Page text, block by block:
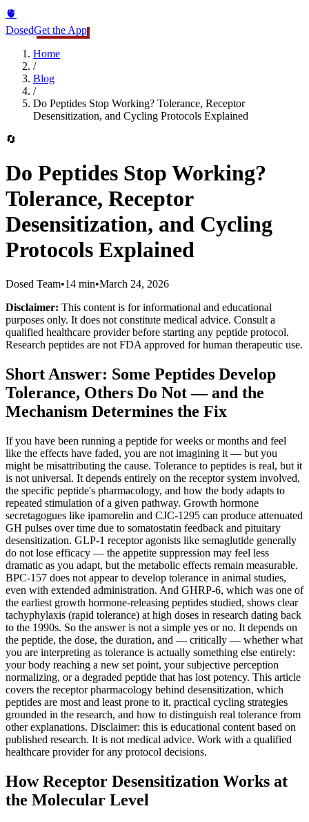
🫀
DosedGet the App
Home
/
Blog
/
Do Peptides Stop Working? Tolerance, Receptor
Desensitization, and Cycling Protocols Explained
🔄
Do Peptides Stop Working?
Tolerance, Receptor
Desensitization, and Cycling
Protocols Explained
Dosed Team•14 min•March 24, 2026
Disclaimer: This content is for informational and educational
purposes only. It does not constitute medical advice. Consult a
qualified healthcare provider before starting any peptide protocol.
Research peptides are not FDA approved for human therapeutic use.
Short Answer: Some Peptides Develop
Tolerance, Others Do Not — and the
Mechanism Determines the Fix
If you have been running a peptide for weeks or months and feel
like the effects have faded, you are not imagining it — but you
might be misattributing the cause. Tolerance to peptides is real, but it
is not universal. It depends entirely on the receptor system involved,
the specific peptide's pharmacology, and how the body adapts to
repeated stimulation of a given pathway. Growth hormone
secretagogues like ipamorelin and CJC-1295 can produce attenuated
GH pulses over time due to somatostatin feedback and pituitary
desensitization. GLP-1 receptor agonists like semaglutide generally
do not lose efficacy — the appetite suppression may feel less
dramatic as you adapt, but the metabolic effects remain measurable.
BPC-157 does not appear to develop tolerance in animal studies,
even with extended administration. And GHRP-6, which was one of
the earliest growth hormone-releasing peptides studied, shows clear
tachyphylaxis (rapid tolerance) at high doses in research dating back
to the 1990s. So the answer is not a simple yes or no. It depends on
the peptide, the dose, the duration, and — critically — whether what
you are interpreting as tolerance is actually something else entirely:
your body reaching a new set point, your subjective perception
normalizing, or a degraded peptide that has lost potency. This article
covers the receptor pharmacology behind desensitization, which
peptides are most and least prone to it, practical cycling strategies
grounded in the research, and how to distinguish real tolerance from
other explanations. Disclaimer: this is educational content based on
published research. It is not medical advice. Work with a qualified
healthcare provider for any protocol decisions.
How Receptor Desensitization Works at
the Molecular Level